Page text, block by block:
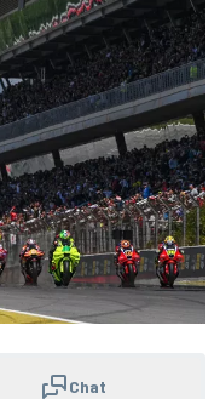
Chat